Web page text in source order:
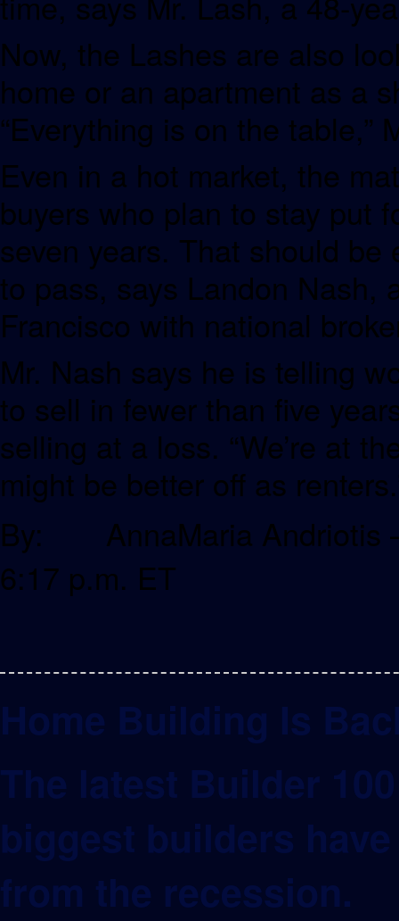
Now, the Lashes are also
home or an apartment as a
“Everything is on the table,”
Even in a hot market, the
buyers who plan to stay put
seven years. That should
to pass, says Landon Nash,
Francisco with national
Mr. Nash says he is telling
to sell in fewer than five
selling at a loss. “We’re at
might be better off as
By: AnnaMaria Andriotis
6:17 p.m. ET
Home Building Is
The latest Builder
biggest builders
from the recession.